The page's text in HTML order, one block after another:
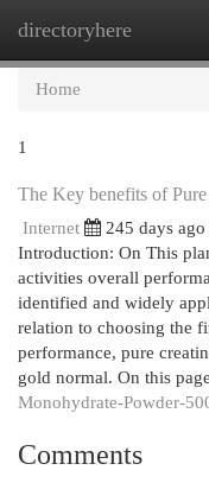
directoryhere
Home
1
The Key benefits of
Internet 245 days ago
Introduction: On This
activities overall
identified and widely
relation to choosing the
performance, pure
gold normal. On this
Monohydrate-Powder-
Comments